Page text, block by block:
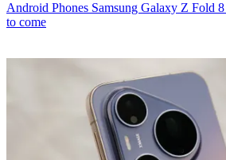
Android Phones Samsung Galaxy Z Fold
to come